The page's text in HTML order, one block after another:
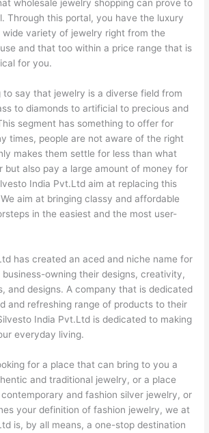
wholesale jewelry shopping can prove to
Through this portal, you have the luxury
variety of jewelry right from the
and that too within a price range that is
for you.
to say that jewelry is a diverse field from
to diamonds to artificial to precious and
segment has something to offer for
times, people are not aware of the right
makes them settle for less than what
but also pay a large amount of money for
India Pvt.Ltd aim at replacing this
aim at bringing classy and affordable
in the easiest and the most user-
has created an aced and niche name for
owning their designs, creativity,
and designs. A company that is dedicated
and refreshing range of products to their
India Pvt.Ltd is dedicated to making
everyday living.
for a place that can bring to you a
and traditional jewelry, or a place
and fashion silver jewelry, or
your definition of fashion jewelry, we at
is, by all means, a one-stop destination